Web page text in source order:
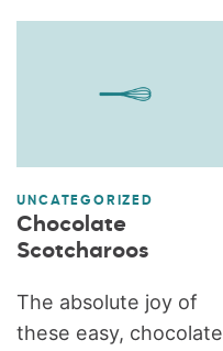
UNCATEGORIZED
Chocolate
Scotcharoos
The absolute joy of
these easy, chocolate